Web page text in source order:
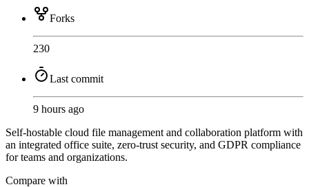
Forks
230
Last commit
9 hours ago
Self-hostable cloud file management and collaboration platform with
an integrated office suite, zero-trust security, and GDPR compliance
for teams and organizations.
Compare with